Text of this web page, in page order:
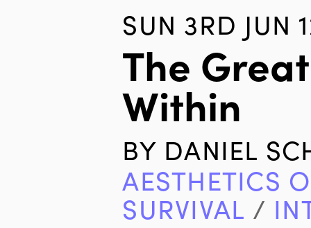
SUN 3RD JUN
The
Within
BY DANIEL
AESTHETICS
SURVIVAL /